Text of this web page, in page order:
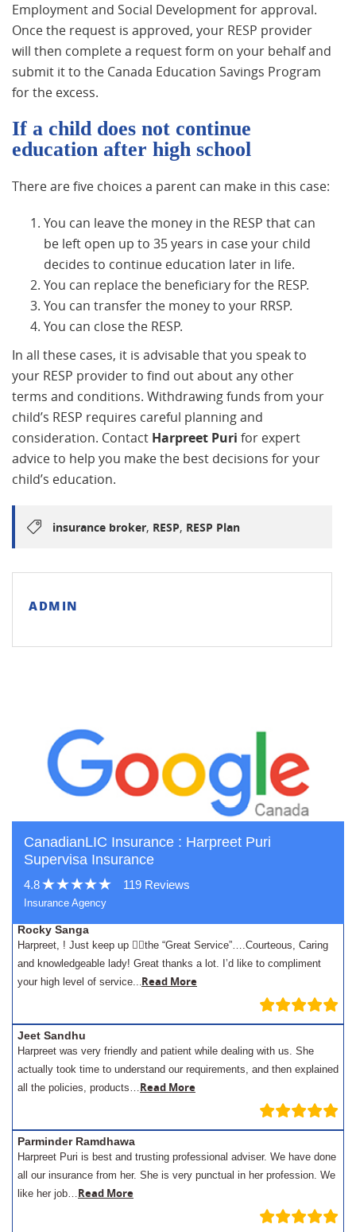
Employment and Social Development for approval.
Once the request is approved, your RESP provider
will then complete a request form on your behalf and
submit it to the Canada Education Savings Program
for the excess.
If a child does not continue
education after high school
There are five choices a parent can make in this case:
You can leave the money in the RESP that can
be left open up to 35 years in case your child
decides to continue education later in life.
You can replace the beneficiary for the RESP.
You can transfer the money to your RRSP.
You can close the RESP.
In all these cases, it is advisable that you speak to
your RESP provider to find out about any other
terms and conditions. Withdrawing funds from your
child’s RESP requires careful planning and
consideration. Contact Harpreet Puri for expert
advice to help you make the best decisions for your
child’s education.
insurance broker, RESP, RESP Plan
ADMIN
CanadianLIC Insurance : Harpreet Puri
Supervisa Insurance
4.8 119 Reviews
Insurance Agency
Rocky Sanga
Harpreet, ! Just keep up 👍🏾the “Great Service”….Courteous, Caring
and knowledgeable lady! Great thanks a lot. I’d like to compliment
your high level of service..
Read More
Jeet Sandhu
Harpreet was very friendly and patient while dealing with us. She
actually took time to understand our requirements, and then explained
all the policies, products… Read More
Parminder Ramdhawa
Harpreet Puri is best and trusting professional adviser. We have done
all our insurance from her. She is very punctual in her profession. We
like her job… Read More